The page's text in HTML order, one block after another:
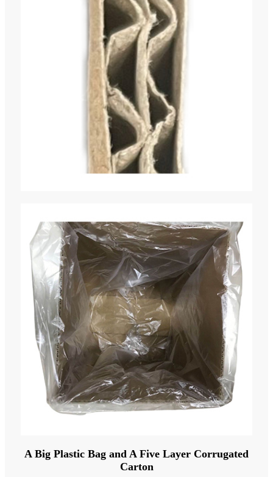
A Big Plastic Bag and A Five Layer Corrugated
Carton